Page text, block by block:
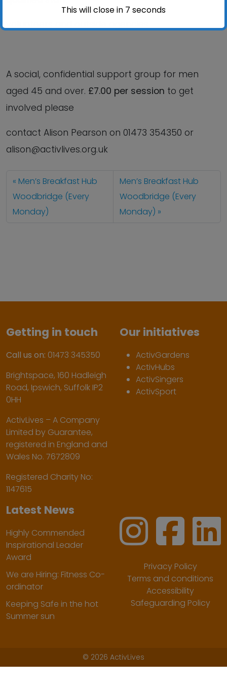
A social, confidential support group for men
aged 45 and over. £7.00 per session to get
involved please
contact Alison Pearson on 01473 354350 or
alison@activlives.org.uk
Men’s Breakfast Hub
Woodbridge (Every
Monday)
Men’s Breakfast Hub
Woodbridge (Every
Monday)
Getting in touch
Call us on: 01473 345350
Brightspace, 160 Hadleigh
Road, Ipswich, Suffolk IP2
0HH
ActivLives – A Company
Limited by Guarantee,
registered in England and
Wales No. 7672809
Registered Charity No:
1147615
Our initiatives
ActivGardens
ActivHubs
ActivSingers
ActivSport
Latest News
Highly Commended
Inspirational Leader
Award
We are Hiring: Fitness Co-
ordinator
Keeping Safe in the hot
Summer sun
Privacy Policy
Terms and conditions
Accessibility
Safeguarding Policy
© 2026 ActivLives
This will close in 6 seconds